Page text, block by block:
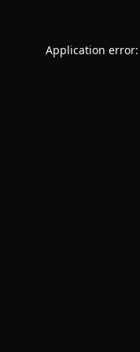
Application